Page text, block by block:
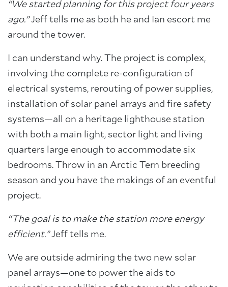
“We started planning for this project four years
ago.”Jeff tells me as both he and Ian escort me
around the tower.
I can understand why. The project is complex,
involving the complete re-configuration of
electrical systems, rerouting of power supplies,
installation of solar panel arrays and fire safety
systems—all on a heritage lighthouse station
with both a main light, sector light and living
quarters large enough to accommodate six
bedrooms. Throw in an Arctic Tern breeding
season and you have the makings of an eventful
project.
“The goal is to make the station more energy
efficient.”Jeff tells me.
We are outside admiring the two new solar
panel arrays—one to power the aids to